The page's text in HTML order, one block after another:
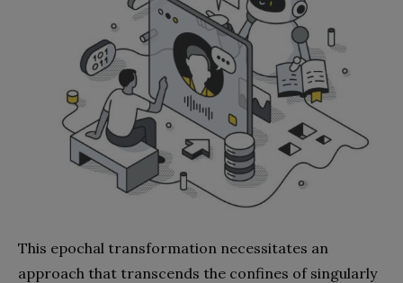
This epochal transformation necessitates an
approach that transcends the confines of singularly